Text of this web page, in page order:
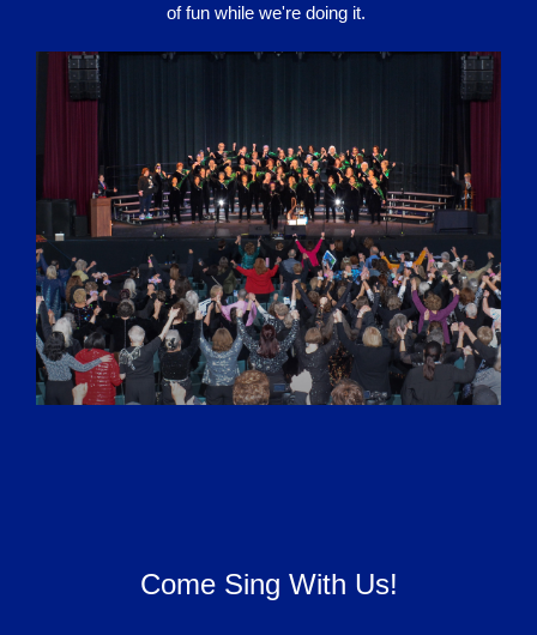
of fun while we're doing it.
Come Sing With Us!